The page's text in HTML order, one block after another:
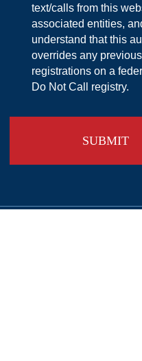
text/calls from this
associated entities,
understand that this
overrides any previous
registrations on a
Do Not Call registry.